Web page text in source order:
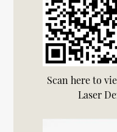
Scan here to
Laser